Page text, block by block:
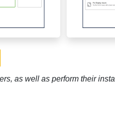
as well as perform their